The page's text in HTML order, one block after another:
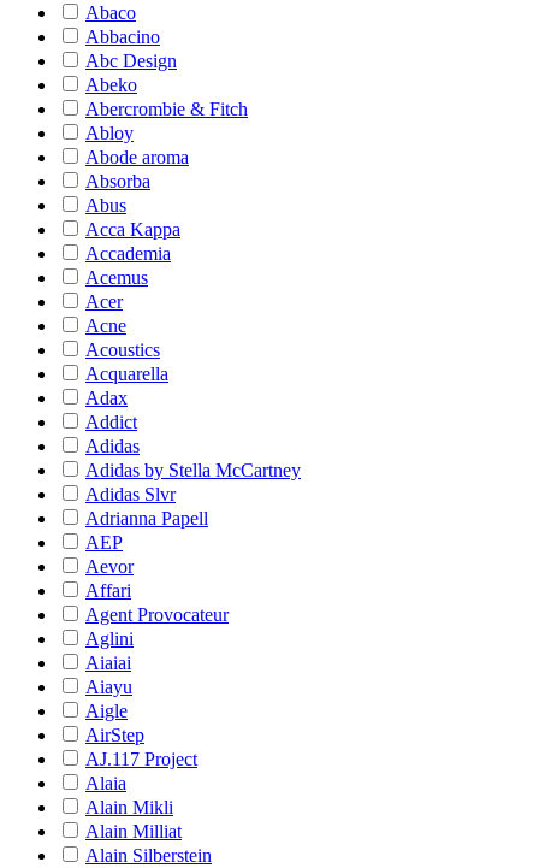
Abaco
Abbacino
Abc Design
Abeko
Abercrombie & Fitch
Abloy
Abode aroma
Absorba
Abus
Acca Kappa
Accademia
Acemus
Acer
Acne
Acoustics
Acquarella
Adax
Addict
Adidas
Adidas by Stella McCartney
Adidas Slvr
Adrianna Papell
AEP
Aevor
Affari
Agent Provocateur
Aglini
Aiaiai
Aiayu
Aigle
AirStep
AJ.117 Project
Alaia
Alain Mikli
Alain Milliat
Alain Silberstein